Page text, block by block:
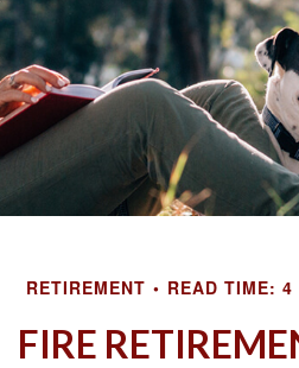
RETIREMENT READ TIME: 4
FIRE